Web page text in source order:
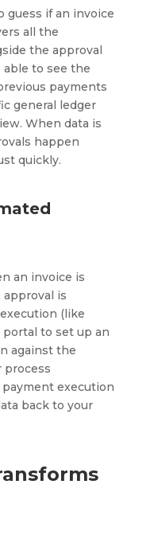
guess if an invoice
all the
the approval
able to see the
payments
general ledger
When data is
happen
quickly.
an invoice is
approval is
(like
to set up an
against the
process
execution
back to your